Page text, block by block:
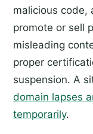
malicious code,
promote or sell
misleading
proper
suspension. A
domain lapses
temporarily.